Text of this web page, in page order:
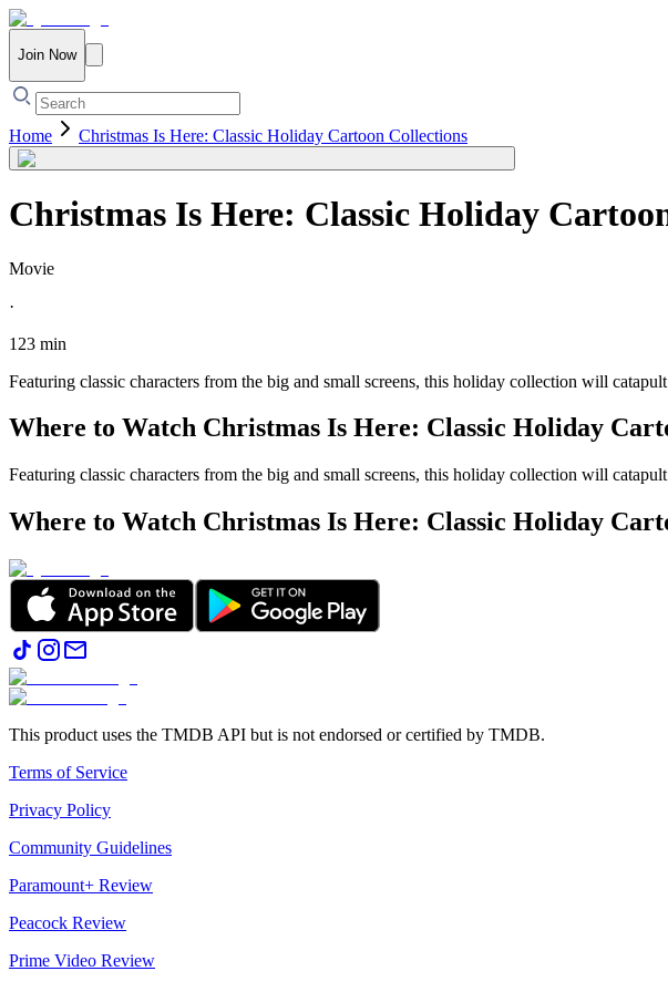
Join Now
Home Christmas Is Here: Classic Holiday Cartoon Collections
Christmas Is Here: Classic Holiday
Movie
·
123 min
Featuring classic characters from the big and small screens, this holiday collection will
Where to Watch Christmas Is Here: Classic Holiday
Featuring classic characters from the big and small screens, this holiday collection will
Where to Watch Christmas Is Here: Classic Holiday
This product uses the TMDB API but is not endorsed or certified by TMDB.
Terms of Service
Privacy Policy
Community Guidelines
Paramount+ Review
Peacock Review
Prime Video Review